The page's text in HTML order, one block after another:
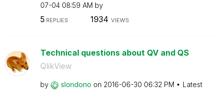
07-04 08:59 AM by
5 REPLIES 1934 VIEWS
Technical questions about QV and QS
QlikView
by slondono on ‎2016-06-30 06:32 PM
Latest